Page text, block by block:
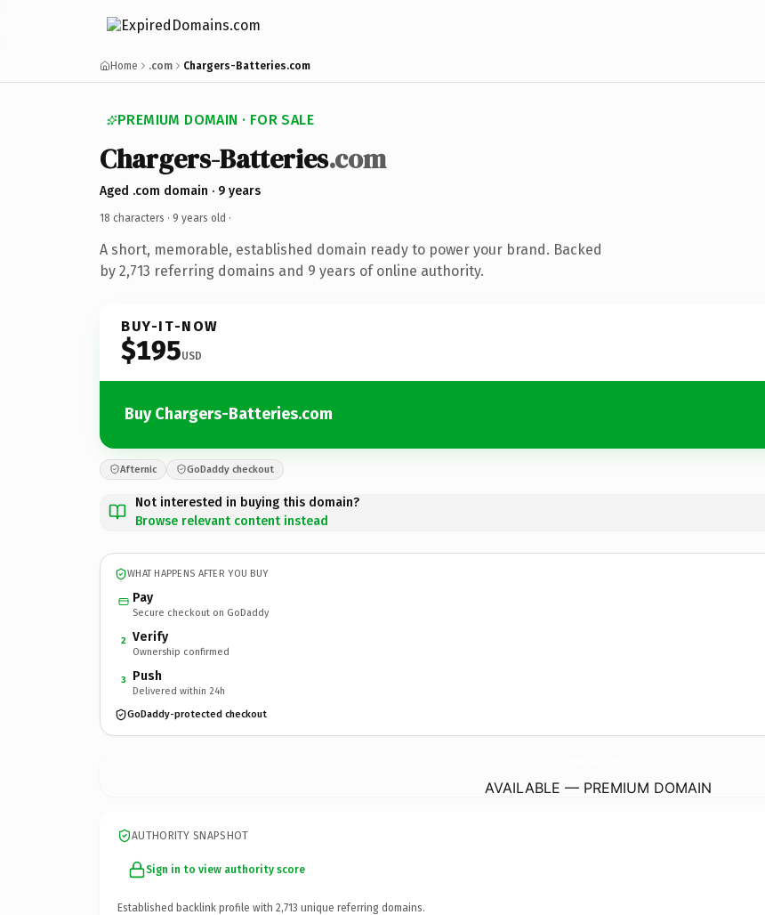
Home .com Chargers-Batteries.com
PREMIUM DOMAIN · FOR SALE
Chargers-Batteries.com
Aged .com domain · 9 years
18 characters · 9 years old ·
A short, memorable, established domain ready to power your brand. Backed
by 2,713 referring domains and 9 years of online authority.
BUY-IT-NOW
$195USD
Buy Chargers-Batteries.com
Afternic GoDaddy checkout
Not interested in buying this domain?
Browse relevant content instead
WHAT HAPPENS AFTER YOU BUY
Pay
Secure checkout on GoDaddy
2 Verify
Ownership confirmed
3 Push
Delivered within 24h
GoDaddy-protected checkout
AVAILABLE — PREMIUM DOMAIN
AUTHORITY SNAPSHOT
Sign in to view authority score
Established backlink profile with 2,713 unique referring domains.